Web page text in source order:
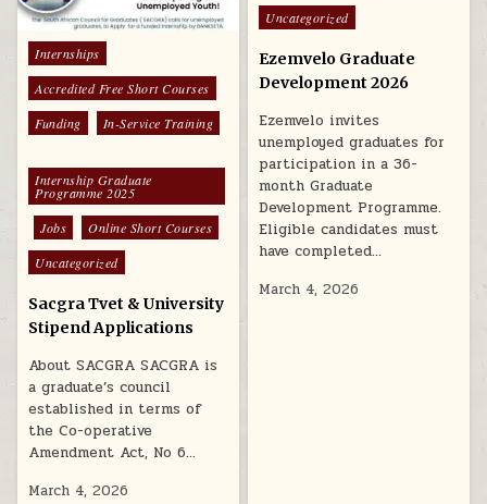
Posted in
Internships
Accredited Free Short Courses
Funding
In-Service Training
Internship Graduate
Programme 2025
Jobs
Online Short Courses
Uncategorized
Sacgra Tvet & University
Stipend Applications
About SACGRA SACGRA is
a graduate’s council
established in terms of
the Co-operative
Amendment Act, No 6…
March 4, 2026
Posted in
Uncategorized
Ezemvelo Graduate
Development 2026
Ezemvelo invites
unemployed graduates for
participation in a 36-
month Graduate
Development Programme.
Eligible candidates must
have completed…
March 4, 2026